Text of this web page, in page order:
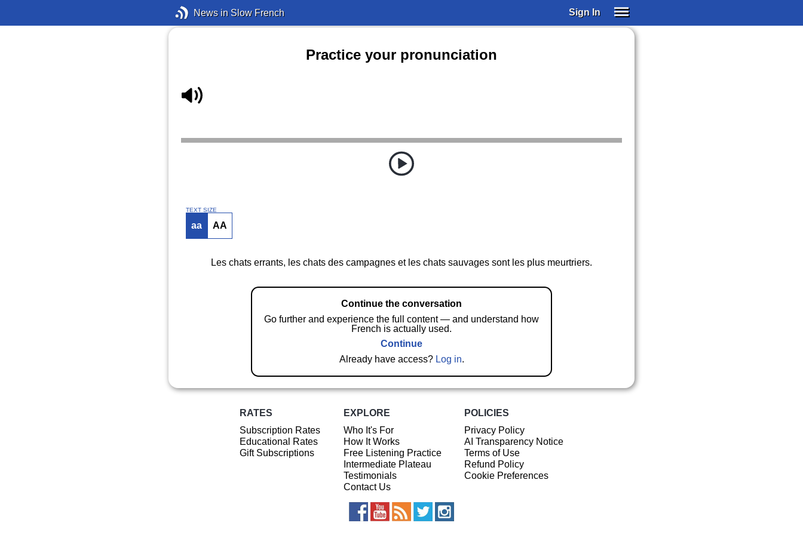
News in Slow French Sign In
Practice your pronunciation
TEXT SIZE
aa AA
Les chats errants, les chats des campagnes et les chats sauvages sont les plus meurtriers.
Continue the conversation
Go further and experience the full content — and understand how
French is actually used.
Continue
Already have access? Log in.
RATES
Subscription Rates
Educational Rates
Gift Subscriptions
EXPLORE
Who It's For
How It Works
Free Listening Practice
Intermediate Plateau
Testimonials
Contact Us
POLICIES
Privacy Policy
AI Transparency Notice
Terms of Use
Refund Policy
Cookie Preferences